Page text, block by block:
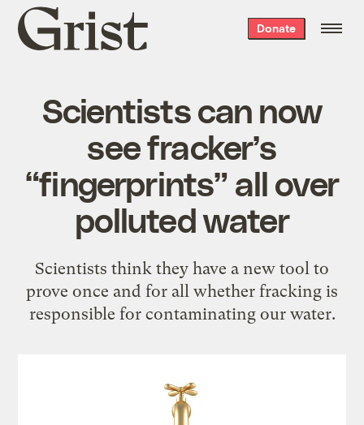
Grist
home
Donate
Scientists can now
see fracker’s
“fingerprints” all over
polluted water
Scientists think they have a new tool to
prove once and for all whether fracking is
responsible for contaminating our water.